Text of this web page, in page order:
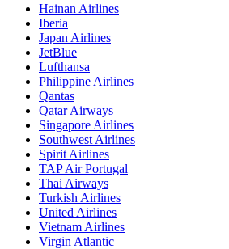
Hainan Airlines
Iberia
Japan Airlines
JetBlue
Lufthansa
Philippine Airlines
Qantas
Qatar Airways
Singapore Airlines
Southwest Airlines
Spirit Airlines
TAP Air Portugal
Thai Airways
Turkish Airlines
United Airlines
Vietnam Airlines
Virgin Atlantic